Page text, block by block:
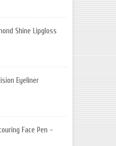
Shine Lipgloss
Eyeliner
Face Pen -